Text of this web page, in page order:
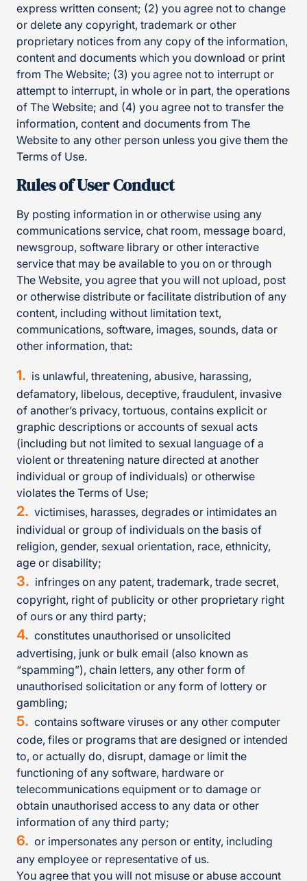
express written consent; (2) you agree not to change
or delete any copyright, trademark or other
proprietary notices from any copy of the information,
content and documents which you download or print
from The Website; (3) you agree not to interrupt or
attempt to interrupt, in whole or in part, the operations
of The Website; and (4) you agree not to transfer the
information, content and documents from The
Website to any other person unless you give them the
Terms of Use.
Rules of User Conduct
By posting information in or otherwise using any
communications service, chat room, message board,
newsgroup, software library or other interactive
service that may be available to you on or through
The Website, you agree that you will not upload, post
or otherwise distribute or facilitate distribution of any
content, including without limitation text,
communications, software, images, sounds, data or
other information, that:
is unlawful, threatening, abusive, harassing,
defamatory, libelous, deceptive, fraudulent, invasive
of another’s privacy, tortuous, contains explicit or
graphic descriptions or accounts of sexual acts
(including but not limited to sexual language of a
violent or threatening nature directed at another
individual or group of individuals) or otherwise
violates the Terms of Use;
victimises, harasses, degrades or intimidates an
individual or group of individuals on the basis of
religion, gender, sexual orientation, race, ethnicity,
age or disability;
infringes on any patent, trademark, trade secret,
copyright, right of publicity or other proprietary right
of ours or any third party;
constitutes unauthorised or unsolicited
advertising, junk or bulk email (also known as
“spamming”), chain letters, any other form of
unauthorised solicitation or any form of lottery or
gambling;
contains software viruses or any other computer
code, files or programs that are designed or intended
to, or actually do, disrupt, damage or limit the
functioning of any software, hardware or
telecommunications equipment or to damage or
obtain unauthorised access to any data or other
information of any third party;
or impersonates any person or entity, including
any employee or representative of us.
You agree that you will not misuse or abuse account